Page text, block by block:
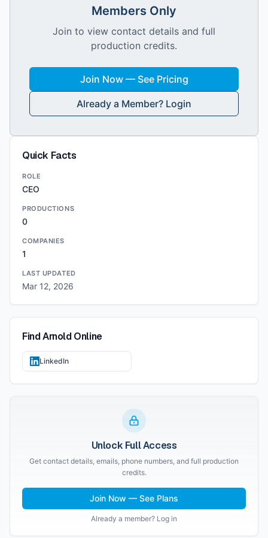
Members Only
Join to view contact details and full
production credits.
Join Now — See Pricing
Already a Member? Login
Quick Facts
ROLE
CEO
PRODUCTIONS
0
COMPANIES
1
LAST UPDATED
Mar 12, 2026
FindArnoldOnline
LinkedIn
Unlock Full Access
Get contact details, emails, phone numbers, and full production
credits.
Join Now — See Plans
Already a member? Log in